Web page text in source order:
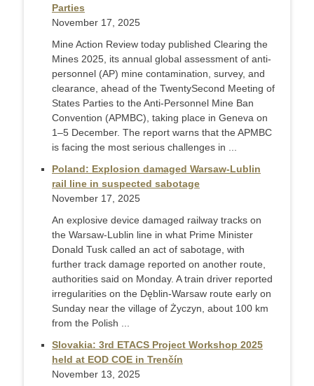
Parties
November 17, 2025
Mine Action Review today published Clearing the
Mines 2025, its annual global assessment of anti-
personnel (AP) mine contamination, survey, and
clearance, ahead of the TwentySecond Meeting of
States Parties to the Anti-Personnel Mine Ban
Convention (APMBC), taking place in Geneva on
1–5 December. The report warns that the APMBC
is facing the most serious challenges in ...
Poland: Explosion damaged Warsaw-Lublin
rail line in suspected sabotage
November 17, 2025
An explosive device damaged railway tracks on
the Warsaw-Lublin line in what Prime Minister
Donald Tusk called an act of sabotage, with
further track damage reported on another route,
authorities said on Monday. A train driver reported
irregularities on the Dęblin-Warsaw route early on
Sunday near the village of Życzyn, about 100 km
from the Polish ...
Slovakia: 3rd ETACS Project Workshop 2025
held at EOD COE in Trenčín
November 13, 2025